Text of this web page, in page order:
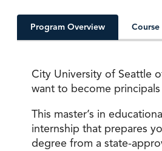
Program Overview Course
City University of Seattle
want to become
This master’s in
internship that prepares
degree from a state-